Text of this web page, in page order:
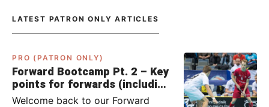
LATEST PATRON ONLY ARTICLES
PRO (PATRON ONLY)
Forward Bootcamp Pt. 2 – Key
points for forwards (including
Pylsy, Zaugg, and Sjögren)
Welcome back to our Forward